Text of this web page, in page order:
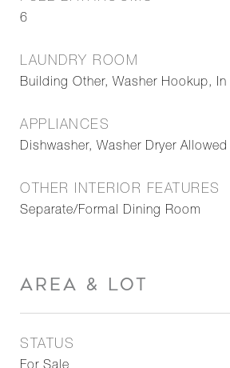
6
LAUNDRY ROOM
Building Other, Washer Hookup, In
APPLIANCES
Dishwasher, Washer Dryer Allowed
OTHER INTERIOR FEATURES
Separate/Formal Dining Room
AREA & LOT
STATUS